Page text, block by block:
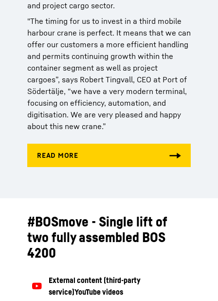
and project cargo sector.
"The timing for us to invest in a third mobile
harbour crane is perfect. It means that we can
offer our customers a more efficient handling
and permits continuing growth within the
container segment as well as project
cargoes”, says Robert Tingvall, CEO at Port of
Södertälje, “we have a very modern terminal,
focusing on efficiency, automation, and
digitisation. We are very pleased and happy
about this new crane.”
#BOSmove - Single lift of
two fully assembled BOS
4200